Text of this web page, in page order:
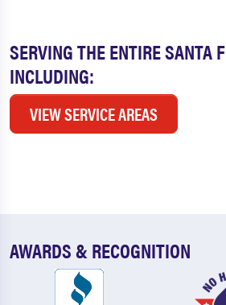
SERVING THE ENTIRE SANTA
INCLUDING:
VIEW SERVICE AREAS
AWARDS & RECOGNITION